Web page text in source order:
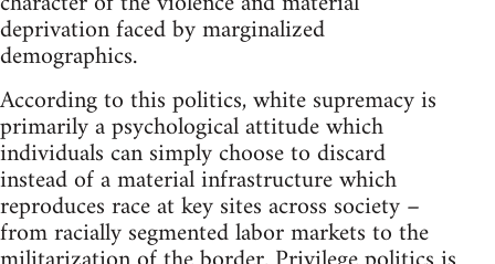
deprivation faced by marginalized
demographics.
According to this politics, white supremacy is
primarily a psychological attitude which
individuals can simply choose to discard
instead of a material infrastructure which
reproduces race at key sites across society –
from racially segmented labor markets to the